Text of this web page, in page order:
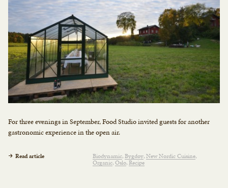
For three evenings in September, Food Studio invited guests for another
gastronomic experience in the open air.
Read article Biodynamic Bygdøy New Nordic Cuisine
Organic Oslo Recipe